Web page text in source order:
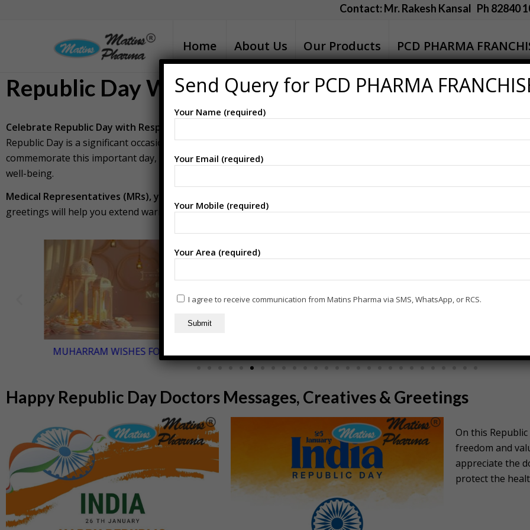
Contact: Mr. Rakesh Kansal Ph 82840
Home About Us Our Products PCD PHARMA
Republic Day Wishes for Doctors
Celebrate Republic Day with Respect and Appreciation for Our Esteemed Doctors
Republic Day is a significant occasion to honor the spirit of our nation and the contributions of those who serve our
commemorate this important day, it’s a perfect time to express our gratitude to the doctors who play a crucial role in
well-being.
Medical Representatives (MRs), you can download the images and messages below to share with doctors.
greetings will help you extend warm Republic Day wishes and celebrate the occasion with dignity.
MUHARRAM WISHES FOR DOCTORS GURU
Happy Republic Day Doctors Messages, Creatives & Greetings
On this Republic
freedom and
appreciate the
protect the
Send Query for PCD PHARMA
Your Name (required)
Your Email (required)
Your Mobile (required)
Your Area (required)
I agree to receive communication from Matins Pharma via SMS, WhatsApp, or RCS.